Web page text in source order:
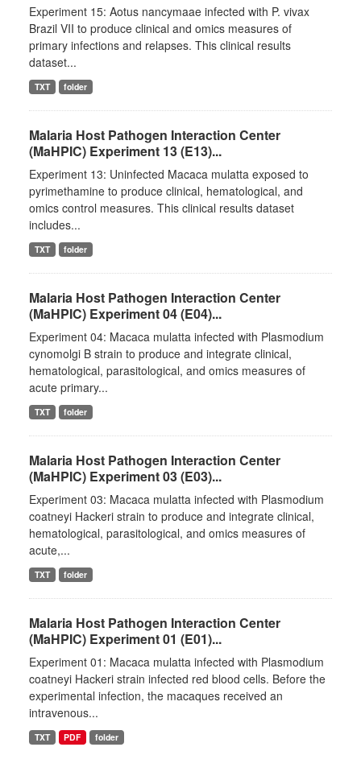
Experiment 15: Aotus nancymaae infected with P. vivax
Brazil VII to produce clinical and omics measures of
primary infections and relapses. This clinical results
dataset...
TXT folder
Malaria Host Pathogen Interaction Center
(MaHPIC) Experiment 13 (E13)...
Experiment 13: Uninfected Macaca mulatta exposed to
pyrimethamine to produce clinical, hematological, and
omics control measures. This clinical results dataset
includes...
TXT folder
Malaria Host Pathogen Interaction Center
(MaHPIC) Experiment 04 (E04)...
Experiment 04: Macaca mulatta infected with Plasmodium
cynomolgi B strain to produce and integrate clinical,
hematological, parasitological, and omics measures of
acute primary...
TXT folder
Malaria Host Pathogen Interaction Center
(MaHPIC) Experiment 03 (E03)...
Experiment 03: Macaca mulatta infected with Plasmodium
coatneyi Hackeri strain to produce and integrate clinical,
hematological, parasitological, and omics measures of
acute,...
TXT folder
Malaria Host Pathogen Interaction Center
(MaHPIC) Experiment 01 (E01)...
Experiment 01: Macaca mulatta infected with Plasmodium
coatneyi Hackeri strain infected red blood cells. Before the
experimental infection, the macaques received an
intravenous...
TXT PDF folder